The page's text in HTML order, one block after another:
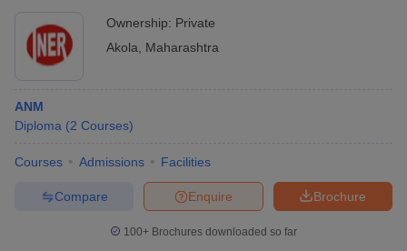
Ownership: Private
Akola
Maharashtra
ANM
Diploma (2 Courses)
Courses Admissions Facilities
Brochure
Enquire
Compare
100+ Brochures downloaded so far